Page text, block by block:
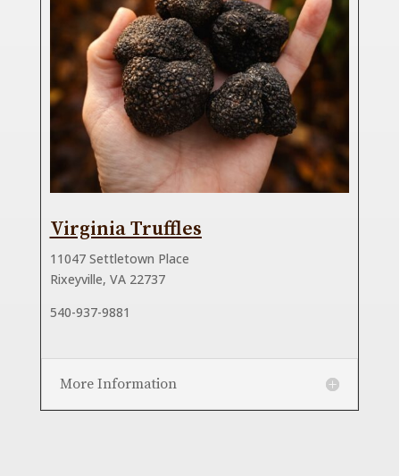
Virginia Truffles
11047 Settletown Place
Rixeyville, VA 22737
540-937-9881
More Information